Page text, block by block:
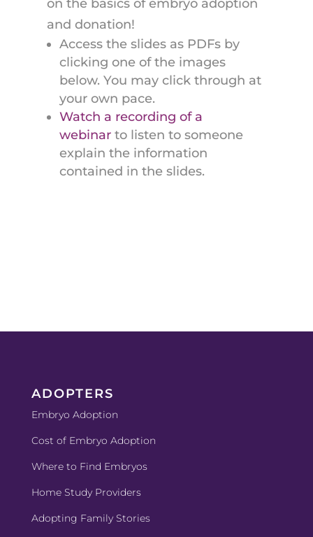
on the basics of embryo adoption
and donation!
Access the slides as PDFs by
clicking one of the images
below. You may click through at
your own pace.
Watch a recording of a
webinarto listen to someone
explain the information
contained in the slides.
ADOPTERS
Embryo Adoption
Cost of Embryo Adoption
Where to Find Embryos
Home Study Providers
Adopting Family Stories